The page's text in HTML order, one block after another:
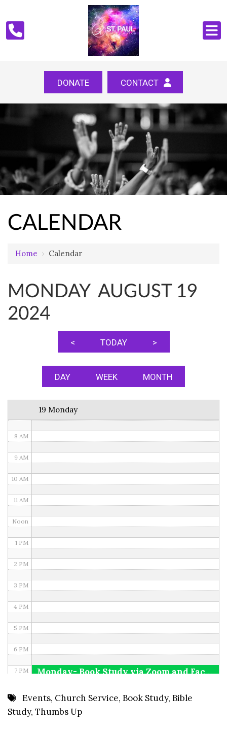
DONATE CONTACT
CALENDAR
Home › Calendar
MONDAY AUGUST 19
2024
< TODAY >
DAY WEEK MONTH
19 Monday
Monday- Book Study via Zoom and Facebook
1 AM
2 AM
8 AM
9 AM
10 AM
11 AM
Noon
1 PM
2 PM
3 PM
4 PM
5 PM
6 PM
7 PM
9 PM
Events, Church Service, Book Study, Bible
Study, Thumbs Up